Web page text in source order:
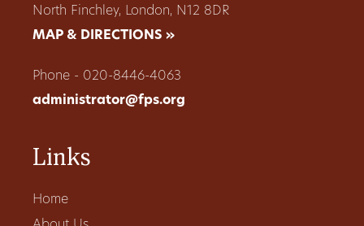
North Finchley, London, N12 8DR
MAP & DIRECTIONS »
Phone - 020-8446-4063
administrator@fps.org
Links
Home